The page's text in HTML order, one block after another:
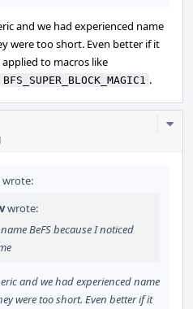
and we had experienced name
were too short. Even better if it
to macros like
BFS_SUPER_BLOCK_MAGIC1 .
wrote:
wrote:
BeFS because I noticed
and we had experienced name
were too short. Even better if it